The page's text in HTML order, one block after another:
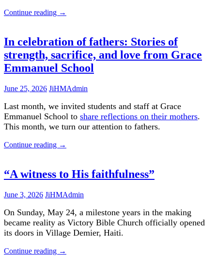
Continue reading →
In celebration of fathers: Stories of
strength, sacrifice, and love from Grace
Emmanuel School
June 25, 2026 JiHMAdmin
Last month, we invited students and staff at Grace
Emmanuel School to share reflections on their mothers.
This month, we turn our attention to fathers.
Continue reading →
“A witness to His faithfulness”
June 3, 2026 JiHMAdmin
On Sunday, May 24, a milestone years in the making
became reality as Victory Bible Church officially opened
its doors in Village Demier, Haiti.
Continue reading →